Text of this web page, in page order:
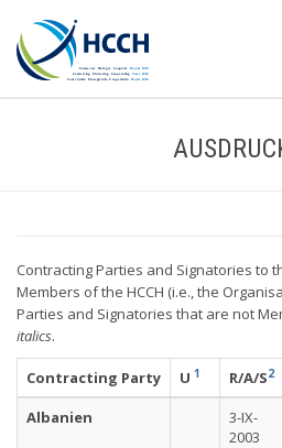
Contracting Parties and Signatories to
Members of the HCCH (i.e., the
Parties and Signatories that are not
italics.
Contracting Party U 1 R/A/S2
Albanien
3-IX-
2003